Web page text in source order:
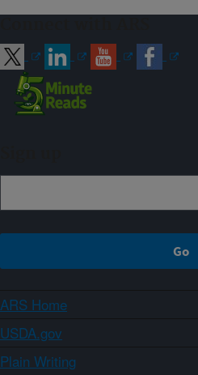
ARS Home
USDA.gov
Plain Writing